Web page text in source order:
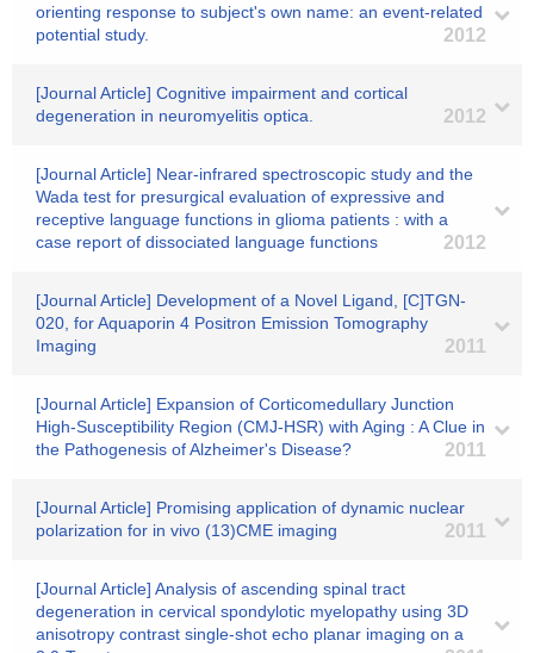
orienting response to subject's own name: an event-related
potential study.
2012
[Journal Article] Cognitive impairment and cortical
degeneration in neuromyelitis optica.
2012
[Journal Article] Near-infrared spectroscopic study and the
Wada test for presurgical evaluation of expressive and
receptive language functions in glioma patients : with a
case report of dissociated language functions
2012
[Journal Article] Development of a Novel Ligand, [C]TGN-
020, for Aquaporin 4 Positron Emission Tomography
Imaging
2011
[Journal Article] Expansion of Corticomedullary Junction
High-Susceptibility Region (CMJ-HSR) with Aging : A Clue in
the Pathogenesis of Alzheimer's Disease?
2011
[Journal Article] Promising application of dynamic nuclear
polarization for in vivo (13)CME imaging
2011
[Journal Article] Analysis of ascending spinal tract
degeneration in cervical spondylotic myelopathy using 3D
anisotropy contrast single-shot echo planar imaging on a